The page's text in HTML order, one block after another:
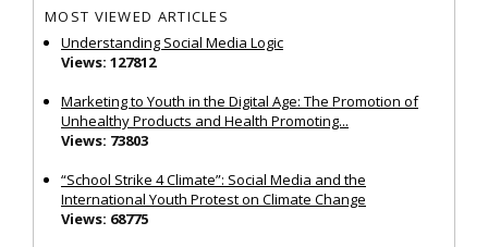
MOST VIEWED ARTICLES
Understanding Social Media Logic
Views: 127812
Marketing to Youth in the Digital Age: The Promotion of
Unhealthy Products and Health Promoting...
Views: 73803
“School Strike 4 Climate”: Social Media and the
International Youth Protest on Climate Change
Views: 68775